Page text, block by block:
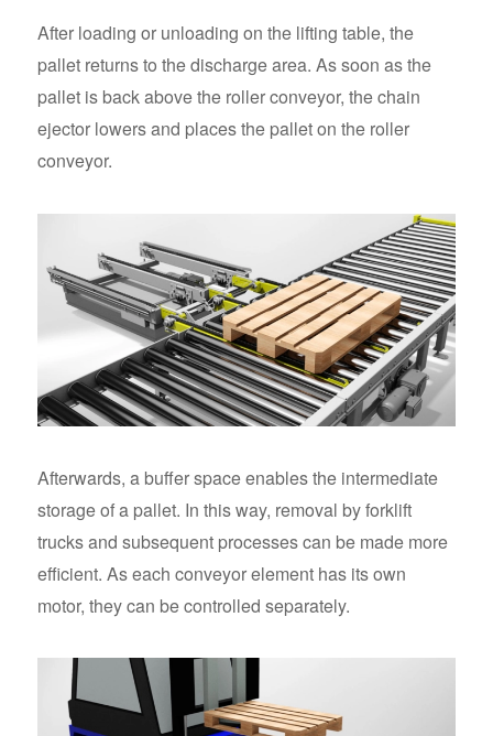
After loading or unloading on the lifting table, the
pallet returns to the discharge area. As soon as the
pallet is back above the roller conveyor, the chain
ejector lowers and places the pallet on the roller
conveyor.
Afterwards, a buffer space enables the intermediate
storage of a pallet. In this way, removal by forklift
trucks and subsequent processes can be made more
efficient. As each conveyor element has its own
motor, they can be controlled separately.